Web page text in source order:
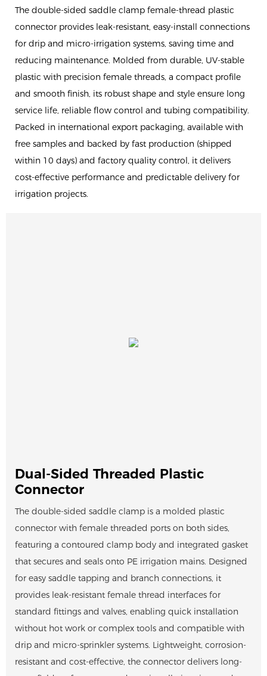
The double-sided saddle clamp female-thread plastic
connector provides leak-resistant, easy-install connections
for drip and micro-irrigation systems, saving time and
reducing maintenance. Molded from durable, UV-stable
plastic with precision female threads, a compact profile
and smooth finish, its robust shape and style ensure long
service life, reliable flow control and tubing compatibility.
Packed in international export packaging, available with
free samples and backed by fast production (shipped
within 10 days) and factory quality control, it delivers
cost-effective performance and predictable delivery for
irrigation projects.
Dual-Sided Threaded Plastic
Connector
The double-sided saddle clamp is a molded plastic
connector with female threaded ports on both sides,
featuring a contoured clamp body and integrated gasket
that secures and seals onto PE irrigation mains. Designed
for easy saddle tapping and branch connections, it
provides leak-resistant female thread interfaces for
standard fittings and valves, enabling quick installation
without hot work or complex tools and compatible with
drip and micro-sprinkler systems. Lightweight, corrosion-
resistant and cost-effective, the connector delivers long-